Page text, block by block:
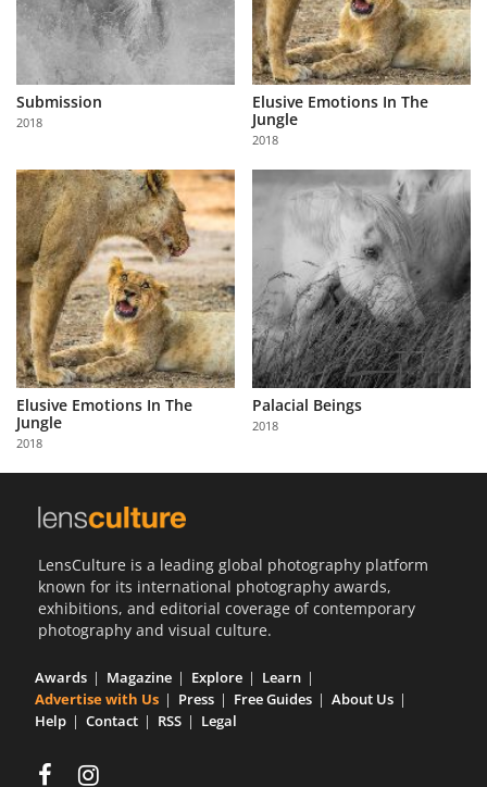
Submission
2018
Elusive Emotions In The
Jungle
2018
Elusive Emotions In The
Jungle
2018
Palacial Beings
2018
LensCulture is a leading global photography platform
known for its international photography awards,
exhibitions, and editorial coverage of contemporary
photography and visual culture.
Awards Magazine Explore
Learn
Advertise with Us
Press Free Guides
About Us
Help
Contact RSS Legal